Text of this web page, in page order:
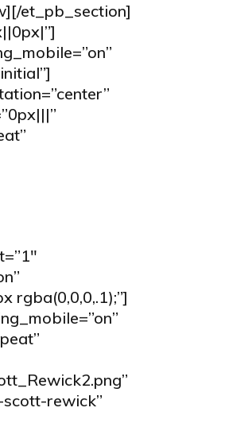
et_pb_section]
rgba(0,0,0,.1);”]
rewick”